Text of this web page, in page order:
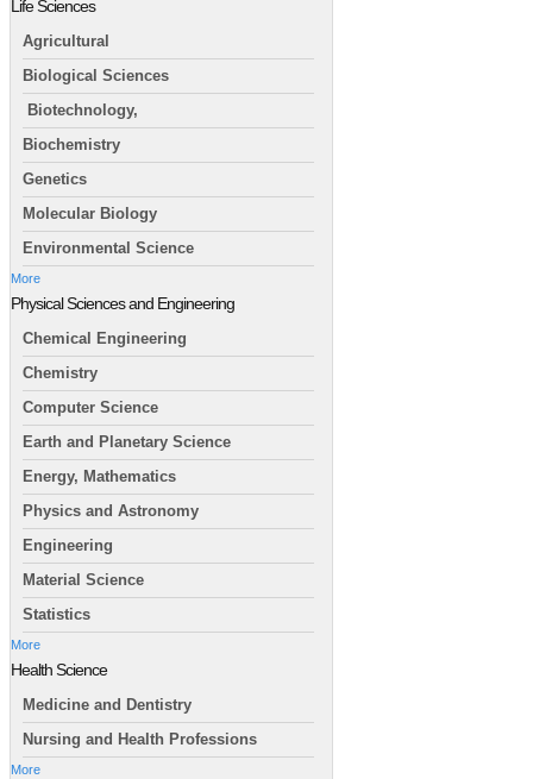
Life Sciences
Agricultural
Biological Sciences
Biotechnology,
Biochemistry
Genetics
Molecular Biology
Environmental Science
More
Physical Sciences and Engineering
Chemical Engineering
Chemistry
Computer Science
Earth and Planetary Science
Energy, Mathematics
Physics and Astronomy
Engineering
Material Science
Statistics
More
Health Science
Medicine and Dentistry
Nursing and Health Professions
More